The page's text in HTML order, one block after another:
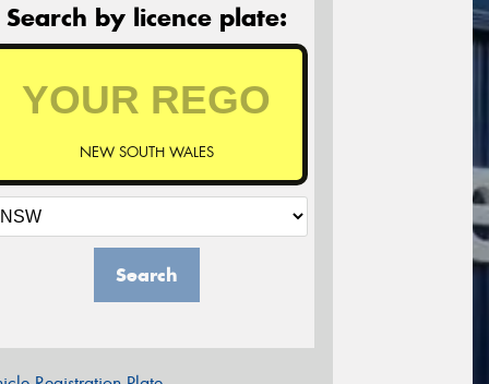
Search by licence plate:
NEW SOUTH WALES
Search